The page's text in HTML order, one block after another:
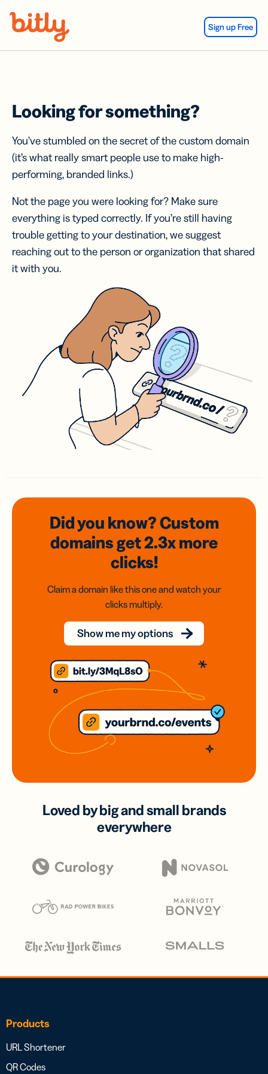
Sign up Free
Looking for something?
You’ve stumbled on the secret of the custom domain
(it’s what really smart people use to make high-
performing, branded links.)
Not the page you were looking for? Make sure
everything is typed correctly. If you’re still having
trouble getting to your destination, we suggest
reaching out to the person or organization that shared
it with you.
Did you know? Custom
domainsget 2.3xmore
clicks!
Claim a domain like this one and watch your
clicks multiply.
Show me my options
Loved by big and small brands
everywhere
Products
URL Shortener
QR Codes